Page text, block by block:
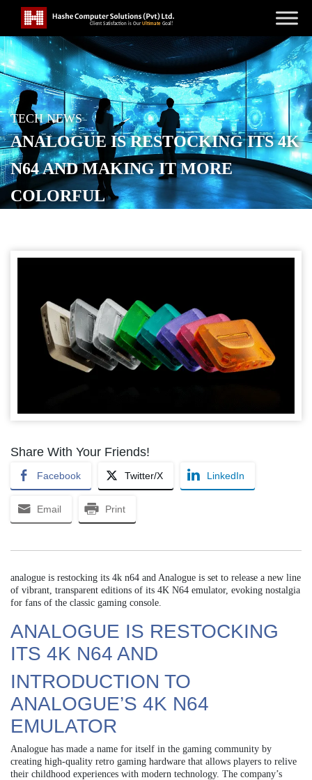
TECH NEWS
ANALOGUE IS RESTOCKING ITS 4K
N64 AND MAKING IT MORE
COLORFUL
Share With Your Friends!
Facebook Twitter/X LinkedIn
Email Print
analogue is restocking its 4k n64 and Analogue is set to release a new line
of vibrant, transparent editions of its 4K N64 emulator, evoking nostalgia
for fans of the classic gaming console.
ANALOGUE IS RESTOCKING
ITS 4K N64 AND
INTRODUCTION TO
ANALOGUE’S 4K N64
EMULATOR
Analogue has made a name for itself in the gaming community by
creating high-quality retro gaming hardware that allows players to relive
their childhood experiences with modern technology. The company’s